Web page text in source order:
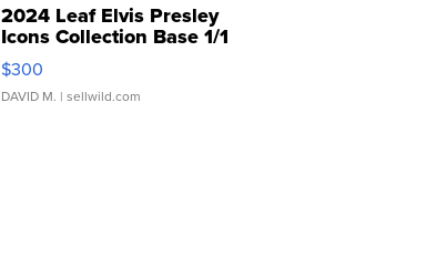
2024 Leaf Elvis Presley
Icons Collection Base 1/1
SSP Clear ...
$300
DAVID M. | sellwild.com